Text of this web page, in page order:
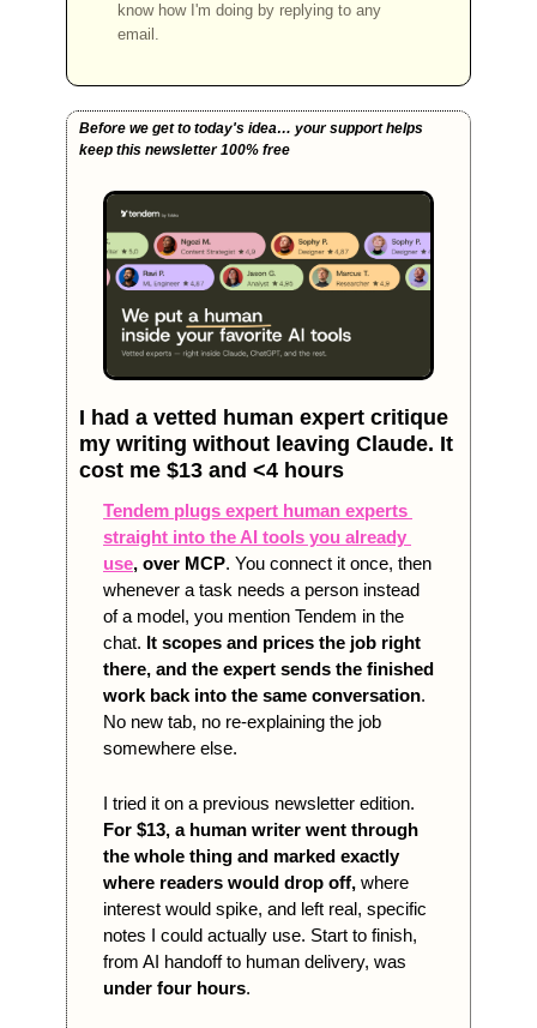
know how I'm doing by replying to any
email.
Before we get to today's idea… your support helps
keep this newsletter 100% free
I had a vetted human expert critique
my writing without leaving Claude. It
cost me $13 and <4 hours
Tendem plugs expert human experts
straight into the AI tools you already
use, over MCP. You connect it once, then
whenever a task needs a person instead
of a model, you mention Tendem in the
chat. It scopes and prices the job right
there, and the expert sends the finished
work back into the same conversation.
No new tab, no re-explaining the job
somewhere else.
For $13, a human writer went through
the whole thing and marked exactly
where readers would drop off, where
interest would spike, and left real, specific
notes I could actually use. Start to finish,
under four hours.